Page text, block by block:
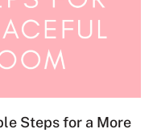
Steps for a More